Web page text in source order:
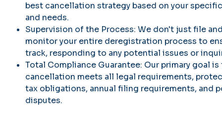
best cancellation strategy based on your
and needs.
Supervision of the Process: We don't just file
monitor your entire deregistration process to
track, responding to any potential issues or
Total Compliance Guarantee: Our primary goal
cancellation meets all legal requirements,
tax obligations, annual filing requirements, and
disputes.